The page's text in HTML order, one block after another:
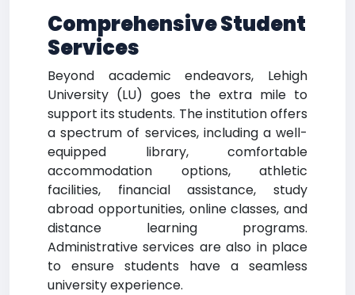
Comprehensive Student
Services
Beyond academic endeavors, Lehigh
University (LU) goes the extra mile to
support its students. The institution offers
a spectrum of services, including a well-
equipped library, comfortable
accommodation options, athletic
facilities, financial assistance, study
abroad opportunities, online classes, and
distance learning programs.
Administrative services are also in place
to ensure students have a seamless
university experience.